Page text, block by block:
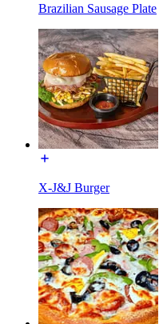
Brazilian Sausage Plate
X-J&J Burger